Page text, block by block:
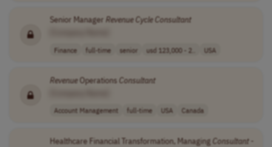
Senior Manager RevenueCycleConsultant
Finance full-time senior usd 123,000 - 2.. USA
RevenueOperationsConsultant
Account Management full-time USA Canada
Healthcare Financial Transformation, Managing Consultant-